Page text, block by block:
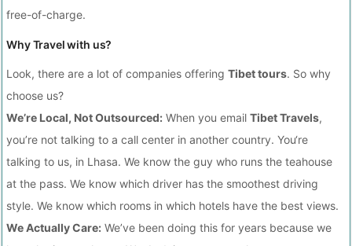
free-of-charge.
Why Travel with us?
Look, there are a lot of companies offeringTibet tours. So why
choose us?
We’re Local, Not Outsourced: When you emailTibet Travels,
you’re not talking to a call center in another country. You‘re
talking to us, in Lhasa. We know the guy who runs the teahouse
at the pass. We know which driver has the smoothest driving
style. We know which rooms in which hotels have the best views.
We Actually Care: We’ve been doing this for years because we